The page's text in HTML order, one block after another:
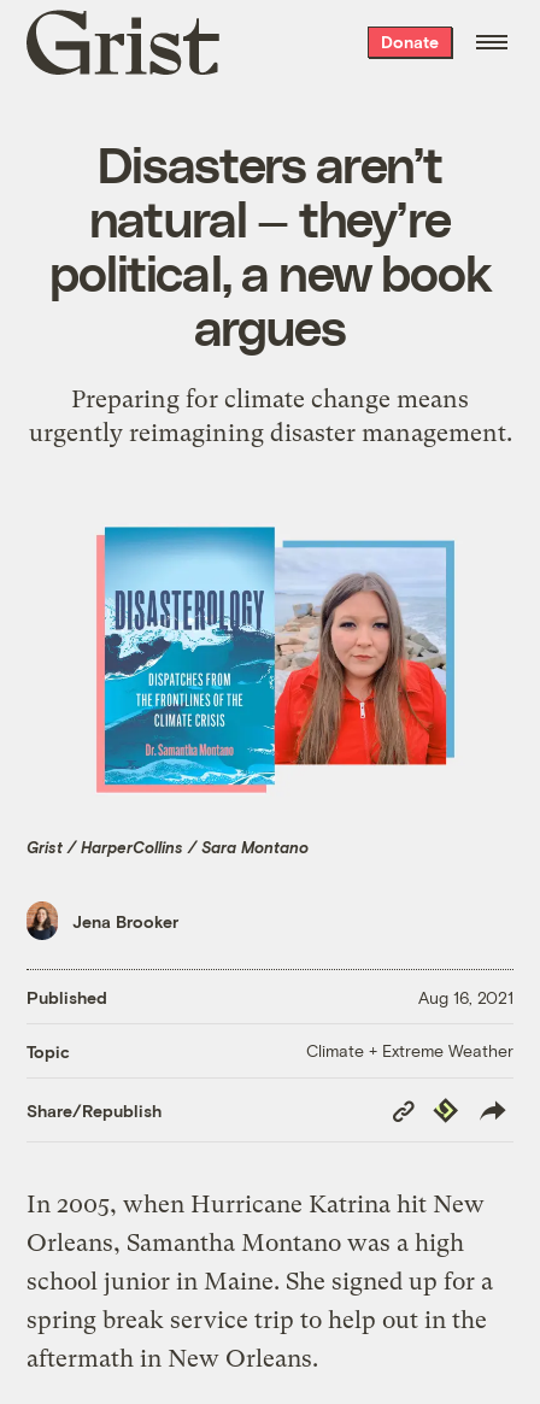
Grist
home
Donate
Disasters aren’t
natural — they’re
political, a new book
argues
Preparing for climate change means
urgently reimagining disaster management.
Grist / HarperCollins / Sara Montano
Jena Brooker
Published Aug 16, 2021
Topic Climate + Extreme Weather
Share/Republish
Copy
Link
Republish
In 2005, when Hurricane Katrina hit New
Orleans, Samantha Montano was a high
school junior in Maine. She signed up for a
spring break service trip to help out in the
aftermath in New Orleans.